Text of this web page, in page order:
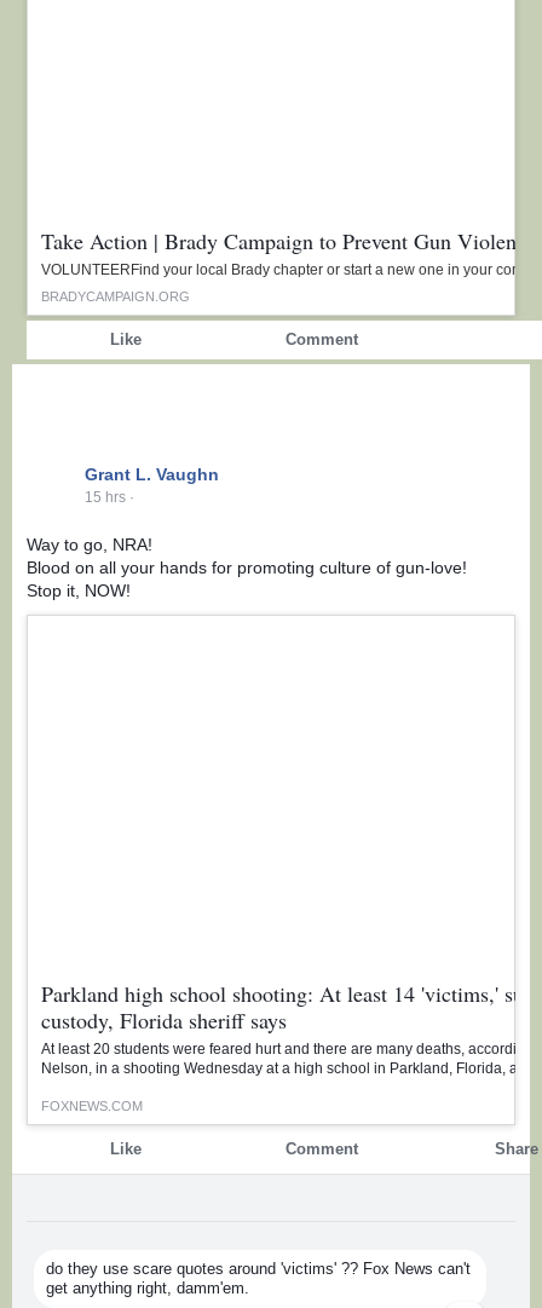
Take Action | Brady Campaign to Prevent Gun Violence
VOLUNTEERFind your local Brady chapter or start a new one in your
BRADYCAMPAIGN.ORG
Like
Show more reactions
Comment
Grant L. Vaughn
15 hrs ·
Way to go, NRA!
Blood on all your hands for promoting culture of gun-love!
Stop it, NOW!
Parkland high school shooting: At least 14 'victims,'
custody, Florida sheriff says
At least 20 students were feared hurt and there are many deaths, according
Nelson, in a shooting Wednesday at a high school in Parkland, Florida, as
FOXNEWS.COM
Like Comment Share
do they use scare quotes around 'victims' ?? Fox News can't
get anything right, damm'em.